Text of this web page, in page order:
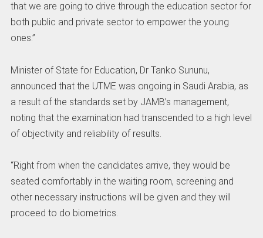
that we are going to drive through the education sector for
both public and private sector to empower the young
ones.”
Minister of State for Education, Dr Tanko Sununu,
announced that the UTME was ongoing in Saudi Arabia, as
a result of the standards set by JAMB’s management,
noting that the examination had transcended to a high level
of objectivity and reliability of results.
“Right from when the candidates arrive, they would be
seated comfortably in the waiting room, screening and
other necessary instructions will be given and they will
proceed to do biometrics.